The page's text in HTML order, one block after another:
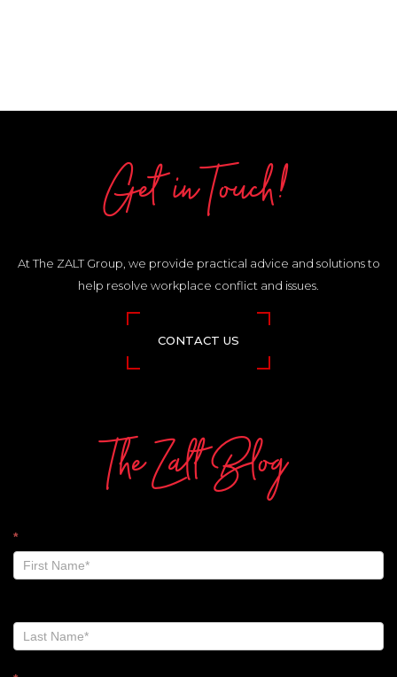
Get in Touch!
At The ZALT Group, we provide practical advice and solutions to
help resolve workplace conflict and issues.
CONTACT US
The Zalt Blog
The
Zalt
Blog
Footer
*